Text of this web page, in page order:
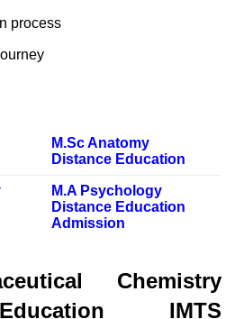
process
M.Sc Anatomy
Distance Education
M.A Psychology
Distance Education
Admission
Chemistry
IMTS